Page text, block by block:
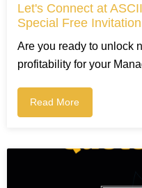
Let's Connect at
Special Free Invitation
Are you ready to unlock
profitability for your
Read More